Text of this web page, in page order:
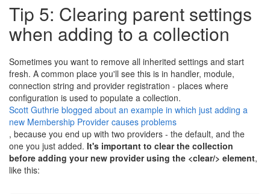
Tip 5: Clearing parent settings
when adding to a collection
Sometimes you want to remove all inherited settings and start
fresh. A common place you'll see this is in handler, module,
connection string and provider registration - places where
configuration is used to populate a collection.
Scott Guthrie blogged about an example in which just adding a
new Membership Provider causes problems
, because you end up with two providers - the default, and the
one you just added. It's important to clear the collection
before adding your new provider using the <clear/> element,
like this: